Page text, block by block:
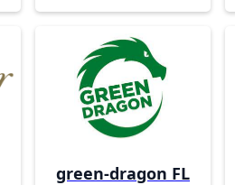
green-dragon FL